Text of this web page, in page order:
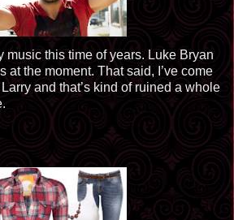
music this time of years. Luke Bryan
at the moment. That said, I’ve come
and that’s kind of ruined a whole